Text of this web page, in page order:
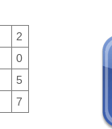
2
0
5
7